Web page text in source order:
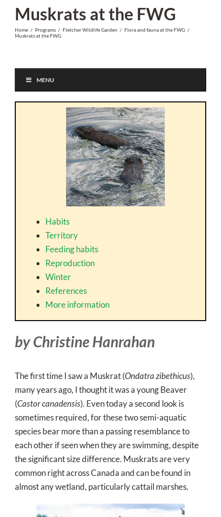
content
Muskrats at the FWG
Home / Programs / Fletcher Wildlife Garden / Flora and fauna at the FWG /
Muskrats at the FWG
MENU
Habits
Territory
Feeding habits
Reproduction
Winter
References
More information
by Christine Hanrahan
The first time I saw a Muskrat (Ondatra zibethicus),
many years ago, I thought it was a young Beaver
(Castor canadensis). Even today a second look is
sometimes required, for these two semi-aquatic
species bear more than a passing resemblance to
each other if seen when they are swimming, despite
the significant size difference. Muskrats are very
common right across Canada and can be found in
almost any wetland, particularly cattail marshes.